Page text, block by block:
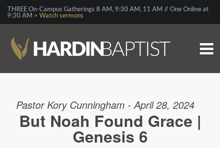
THREE On-Campus Gatherings 8 AM, 9:30 AM, 11 AM // One Online at
9:30 AM > Watch sermons
Pastor Kory Cunningham - April 28, 2024
But Noah Found Grace |
Genesis 6